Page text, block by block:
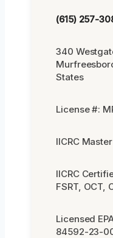
(615) 257-
340
States
License #:
IICRC
IICRC
FSRT, OCT,
Licensed
84592-23-